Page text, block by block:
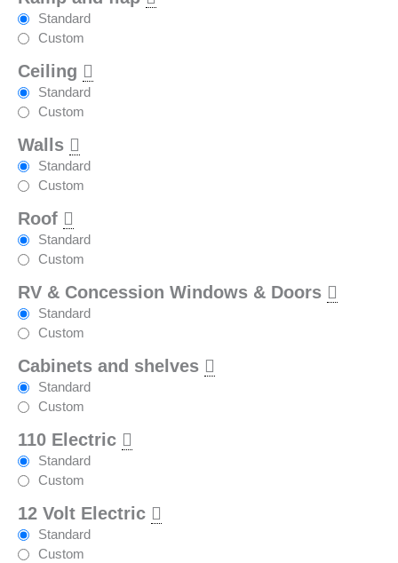
Standard
Custom
Ceiling
Standard
Custom
Walls
Standard
Custom
Roof
Standard
Custom
RV & Concession Windows & Doors
Standard
Custom
Cabinets and shelves
Standard
Custom
110 Electric
Standard
Custom
12 Volt Electric
Standard
Custom